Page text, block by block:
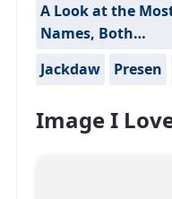
A Look at the
Names, Both…
Jackdaw
Presen
Image I